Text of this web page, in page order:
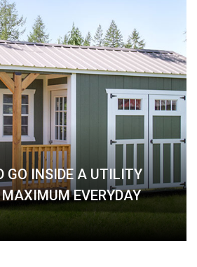
GO INSIDE A UTILITY
EVERYDAY